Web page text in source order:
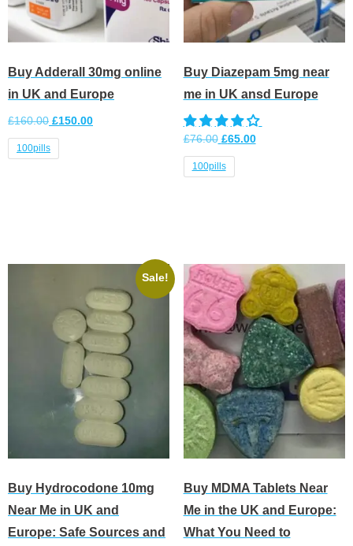
Buy Adderall 30mg online
in UK and Europe
£160.00 £150.00
100pills
Buy Diazepam 5mg near
me in UK ansd Europe
£76.00 £65.00
100pills
Sale!
Buy Hydrocodone 10mg
Near Me in UK and
Europe: Safe Sources and
Buy MDMA Tablets Near
Me in the UK and Europe:
What You Need to